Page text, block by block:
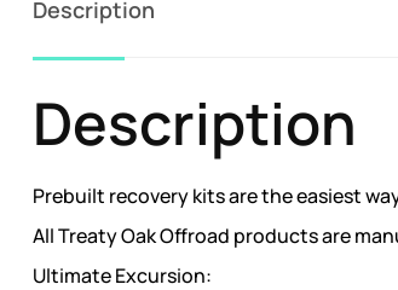
Description
Description
Prebuilt recovery kits are the easiest
All Treaty Oak Offroad products are
Ultimate Excursion: